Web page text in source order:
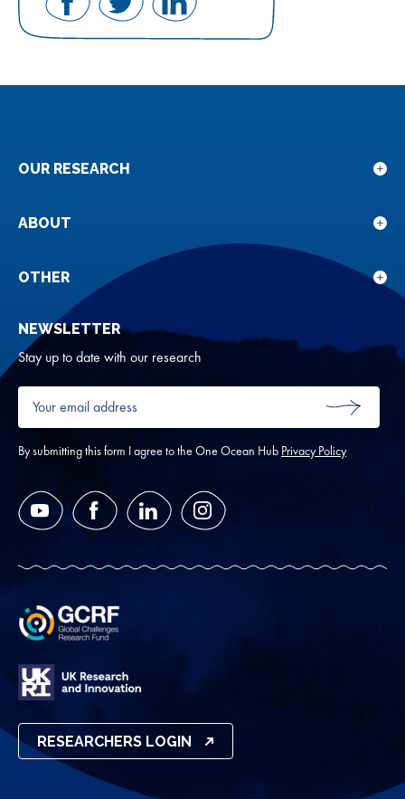
Share
on
Share
on
Share
OUR RESEARCH
for
ABOUT
for
OTHER
NEWSLETTER
Stay up to date with our research
Your
email
address
*
SUBMIT
By submitting this form I agree to the One Ocean Hub Privacy Policy
YouTube FacebookLinkedIn Instagram
RESEARCHERS LOGIN